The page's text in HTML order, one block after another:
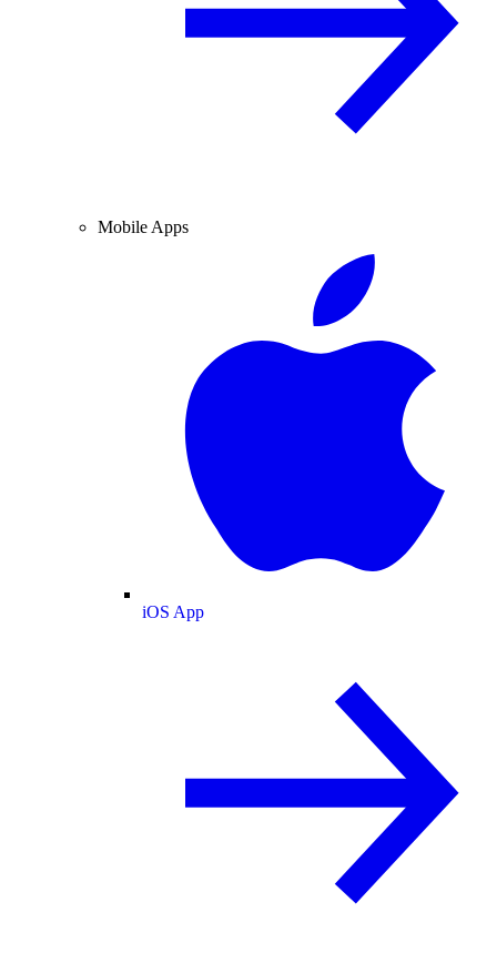
Mobile Apps
iOS App